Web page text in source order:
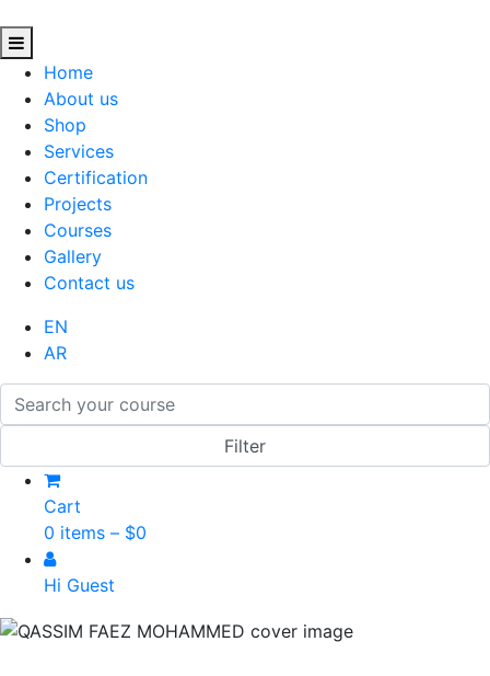
Home
About us
Shop
Services
Certification
Projects
Courses
Gallery
Contact us
EN
AR
Cart
0 items – $0
Hi Guest